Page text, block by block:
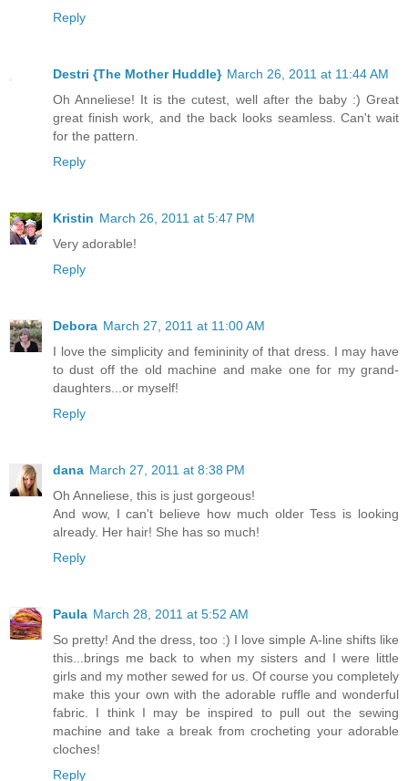
Reply
Destri {The Mother Huddle} March 26, 2011 at 11:44 AM
Oh Anneliese! It is the cutest, well after the baby :) Great
great finish work, and the back looks seamless. Can't wait
for the pattern.
Reply
Kristin March 26, 2011 at 5:47 PM
Very adorable!
Reply
Debora March 27, 2011 at 11:00 AM
I love the simplicity and femininity of that dress. I may have
to dust off the old machine and make one for my grand-
daughters...or myself!
Reply
dana March 27, 2011 at 8:38 PM
Oh Anneliese, this is just gorgeous!
And wow, I can't believe how much older Tess is looking
already. Her hair! She has so much!
Reply
Paula March 28, 2011 at 5:52 AM
So pretty! And the dress, too :) I love simple A-line shifts like
this...brings me back to when my sisters and I were little
girls and my mother sewed for us. Of course you completely
make this your own with the adorable ruffle and wonderful
fabric. I think I may be inspired to pull out the sewing
machine and take a break from crocheting your adorable
cloches!
Reply